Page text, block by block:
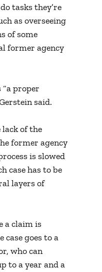
tasks they’re
as overseeing
of some
former agency
“a proper
said.
of the
former agency
is slowed
case has to be
layers of
a claim is
goes to a
who can
to a year and a